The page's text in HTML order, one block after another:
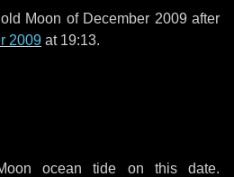
Moon of December 2009 after
2009 at 19:13.
ocean tide on this date.